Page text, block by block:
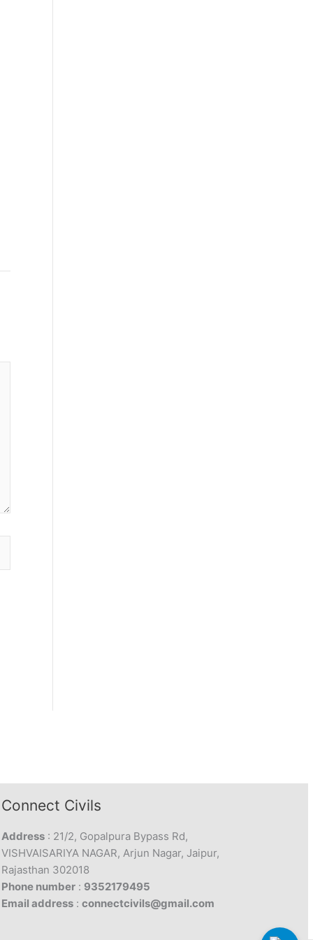
Connect Civils
Address : 21/2, Gopalpura Bypass Rd,
VISHVAISARIYA NAGAR, Arjun Nagar, Jaipur,
Rajasthan 302018
Phone number : 9352179495
Email address :connectcivils@gmail.com